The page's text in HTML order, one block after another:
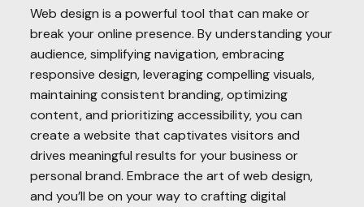
Web design is a powerful tool that can make or
break your online presence. By understanding your
audience, simplifying navigation, embracing
responsive design, leveraging compelling visuals,
maintaining consistent branding, optimizing
content, and prioritizing accessibility, you can
create a website that captivates visitors and
drives meaningful results for your business or
personal brand. Embrace the art of web design,
and you’ll be on your way to crafting digital